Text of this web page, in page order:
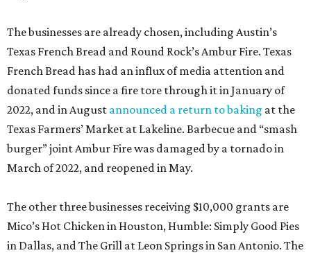
The businesses are already chosen, including Austin’s
Texas French Bread and Round Rock’s Ambur Fire. Texas
French Bread has had an influx of media attention and
donated funds since a fire tore through it in January of
2022, and in August announced a return to baking at the
Texas Farmers’ Market at Lakeline. Barbecue and “smash
burger” joint Ambur Fire was damaged by a tornado in
March of 2022, and reopened in May.
The other three businesses receiving $10,000 grants are
Mico’s Hot Chicken in Houston, Humble: Simply Good Pies
in Dallas, and The Grill at Leon Springs in San Antonio. The